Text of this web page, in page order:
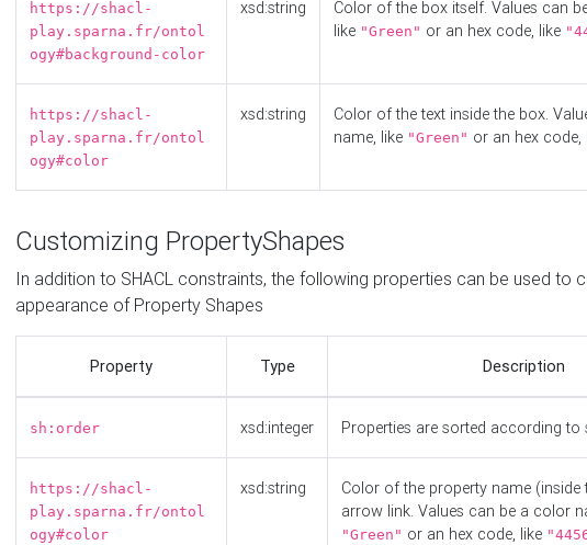
https://shacl-
play.sparna.fr/ontol
ogy#background-color
xsd:string
Color of the box itself. Values can
like "Green" or an hex code, like
https://shacl-
play.sparna.fr/ontol
ogy#color
xsd:string
Color of the text inside the box.
name, like "Green" or an hex code,
Customizing PropertyShapes
In addition to SHACL constraints, the following properties can be used to
appearance of Property Shapes
Property Type Description
sh:order xsd:integer Properties are sorted according to
https://shacl-
play.sparna.fr/ontol
ogy#color
xsd:string
Color of the property name (inside
arrow link. Values can be a color
"Green" or an hex code, like